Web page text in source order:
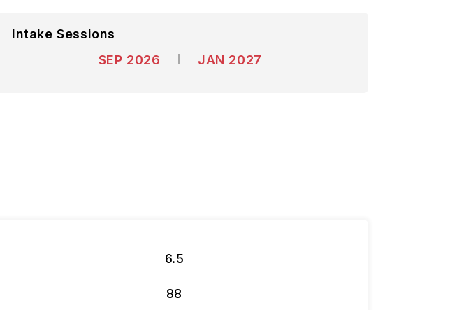
Intake Sessions
SEP 2026
JAN 2027
6.5
88